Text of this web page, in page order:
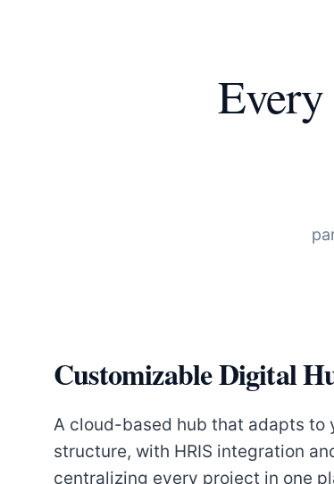
Customizable Digital
A cloud-based hub that adapts to
structure, with HRIS integration
centralizing every project in one